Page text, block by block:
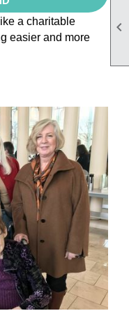

a charitable
easier and more